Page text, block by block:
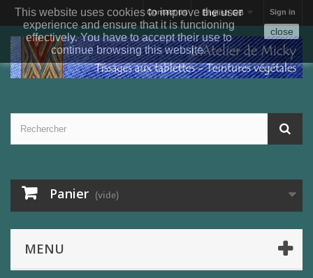
This website uses cookies to improve the user
experience and ensure that it is functioning
effectively. You have to accept their use to
continue browsing this website.
close
Sign in
English GB
Contact us
Panier (vide)
MENU